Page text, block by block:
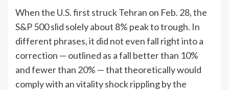
When the U.S. first struck Tehran on Feb. 28, the
S&P 500 slid solely about 8% peak to trough. In
different phrases, it did not even fall right into a
correction — outlined as a fall better than 10%
and fewer than 20% — that theoretically would
comply with an vitality shock rippling by the